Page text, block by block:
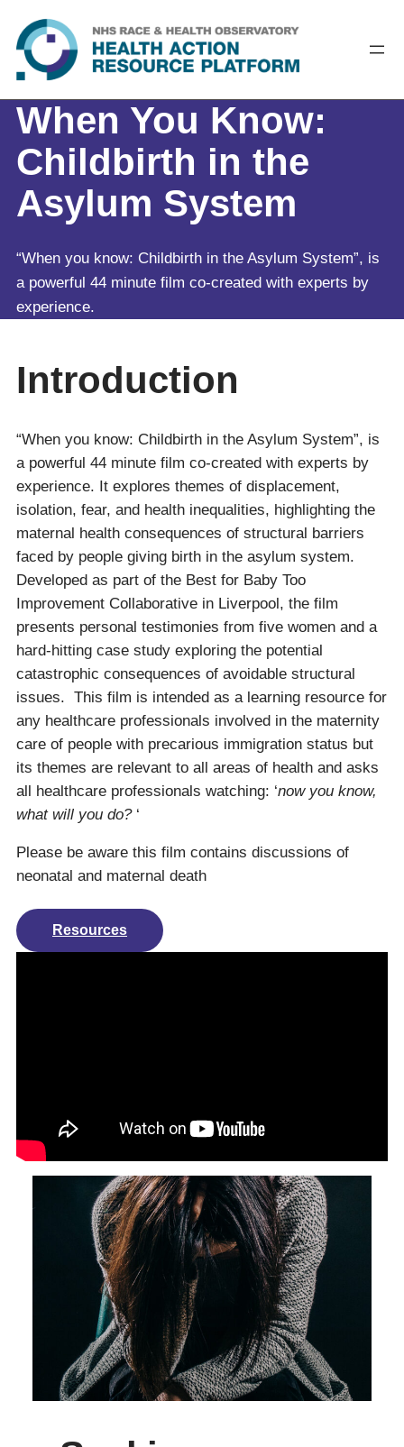
content
When You Know:
Childbirth in the
Asylum System
“When you know: Childbirth in the Asylum System”, is
a powerful 44 minute film co-created with experts by
experience.
Introduction
“When you know: Childbirth in the Asylum System”, is
a powerful 44 minute film co-created with experts by
experience. It explores themes of displacement,
isolation, fear, and health inequalities, highlighting the
maternal health consequences of structural barriers
faced by people giving birth in the asylum system.
Developed as part of the Best for Baby Too
Improvement Collaborative in Liverpool, the film
presents personal testimonies from five women and a
hard-hitting case study exploring the potential
catastrophic consequences of avoidable structural
issues. This film is intended as a learning resource for
any healthcare professionals involved in the maternity
care of people with precarious immigration status but
its themes are relevant to all areas of health and asks
all healthcare professionals watching: ‘now you know,
what will you do?‘
Please be aware this film contains discussions of
neonatal and maternal death
Resources